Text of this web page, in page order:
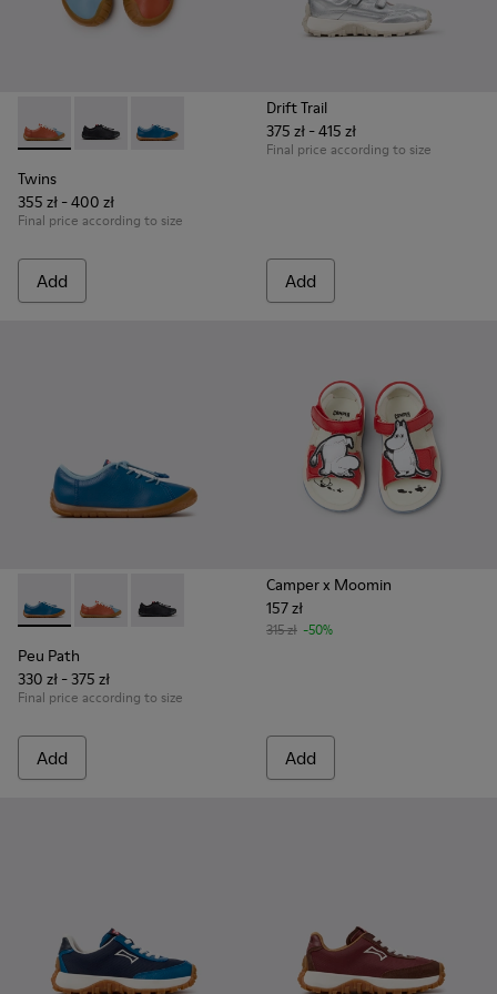
Twins - K800707-008 - Multicolor Leather Sneakers for
Twins - K800707-007
Twins - K800707-002 - Blue Leather
Twins
355 zł - 400 zł
Final price according to size
Add
Drift Trail
375 zł - 415 zł
Final price according to size
Add
Peu Path - K800707-002 - Blue Leather Sneakers for
Peu Path - K800707-008 - Multicolor Leather
Peu Path - K800707-007
Peu Path
330 zł - 375 zł
Final price according to size
Add
Camper x Moomin
157 zł
315 zł -50%
Add